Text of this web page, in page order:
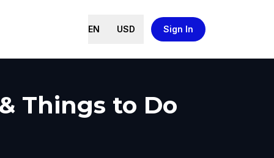
EN USD Sign In
Things to Do